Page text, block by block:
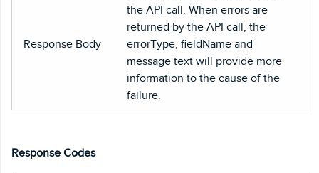
Response Body
the API call. When errors are
returned by the API call, the
errorType, fieldName and
message text will provide more
information to the cause of the
failure.
Response Codes